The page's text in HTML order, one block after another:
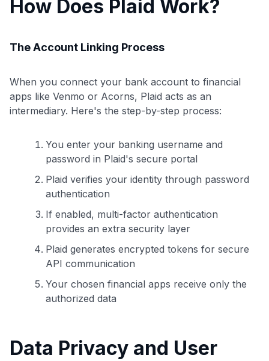
How Does Plaid Work?
The Account Linking Process
When you connect your bank account to financial
apps like Venmo or Acorns, Plaid acts as an
intermediary. Here's the step-by-step process:
You enter your banking username and
password in Plaid's secure portal
Plaid verifies your identity through password
authentication
If enabled, multi-factor authentication
provides an extra security layer
Plaid generates encrypted tokens for secure
API communication
Your chosen financial apps receive only the
authorized data
Data Privacy and User